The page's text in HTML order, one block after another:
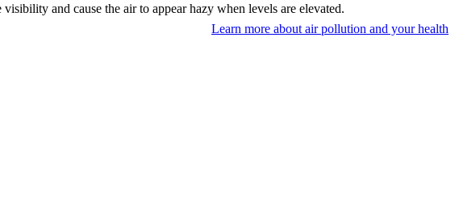
and cause the air to appear hazy when levels are elevated.
Learn more about air pollution and your health